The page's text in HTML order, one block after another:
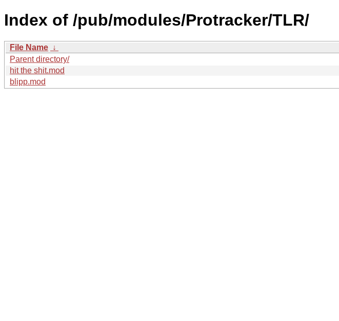
Index of /pub/modules/Protracker/TLR/
File Name ↓
Parent directory/
hit the shit.mod
blipp.mod